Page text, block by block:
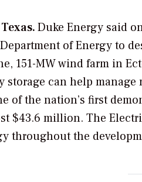
Duke Energy said
of Energy to
151-MW wind farm in
can help manage
of the nation’s first
$43.6 million. The
throughout the